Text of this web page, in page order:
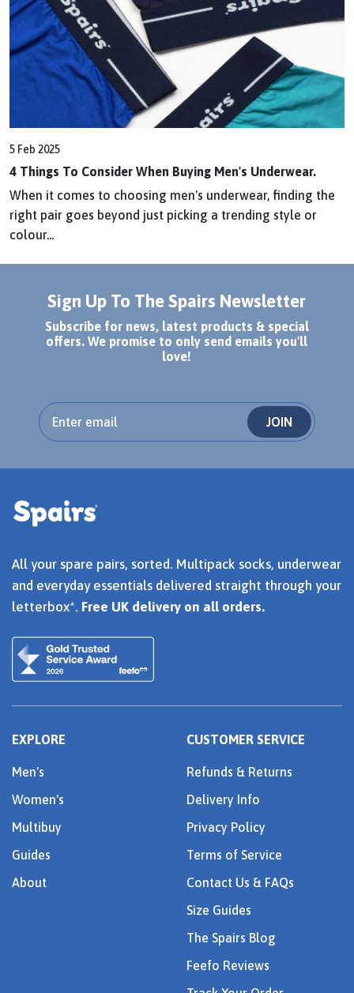
5 Feb 2025
4 Things To Consider When Buying Men's Underwear.
When it comes to choosing men's underwear, finding the
right pair goes beyond just picking a trending style or
colour...
Sign Up To The Spairs Newsletter
Subscribe for news, latest products & special
offers. We promise to only send emails you'll
love!
JOIN
All your spare pairs, sorted. Multipack socks, underwear
and everyday essentials delivered straight through your
letterbox*. Free UK delivery on all orders.
EXPLORE
Men's
Women's
Multibuy
Guides
About
CUSTOMER SERVICE
Refunds & Returns
Delivery Info
Privacy Policy
Terms of Service
Contact Us & FAQs
Size Guides
The Spairs Blog
Feefo Reviews